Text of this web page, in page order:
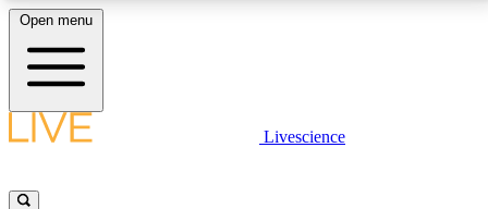
LIVE SCIENCE PLUS
Open menu
Livescience